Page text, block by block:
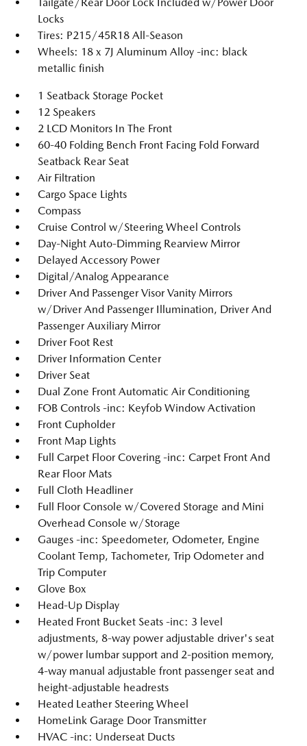
Locks
Tires: P215/45R18 All-Season
Wheels: 18 x 7J Aluminum Alloy -inc: black
metallic finish
1 Seatback Storage Pocket
12 Speakers
2 LCD Monitors In The Front
60-40 Folding Bench Front Facing Fold Forward
Seatback Rear Seat
Air Filtration
Cargo Space Lights
Compass
Cruise Control w/Steering Wheel Controls
Day-Night Auto-Dimming Rearview Mirror
Delayed Accessory Power
Digital/Analog Appearance
Driver And Passenger Visor Vanity Mirrors
w/Driver And Passenger Illumination, Driver And
Passenger Auxiliary Mirror
Driver Foot Rest
Driver Information Center
Driver Seat
Dual Zone Front Automatic Air Conditioning
FOB Controls -inc: Keyfob Window Activation
Front Cupholder
Front Map Lights
Full Carpet Floor Covering -inc: Carpet Front And
Rear Floor Mats
Full Cloth Headliner
Full Floor Console w/Covered Storage and Mini
Overhead Console w/Storage
Gauges -inc: Speedometer, Odometer, Engine
Coolant Temp, Tachometer, Trip Odometer and
Trip Computer
Glove Box
Head-Up Display
Heated Front Bucket Seats -inc: 3 level
adjustments, 8-way power adjustable driver's seat
w/power lumbar support and 2-position memory,
4-way manual adjustable front passenger seat and
height-adjustable headrests
Heated Leather Steering Wheel
HomeLink Garage Door Transmitter
HVAC -inc: Underseat Ducts